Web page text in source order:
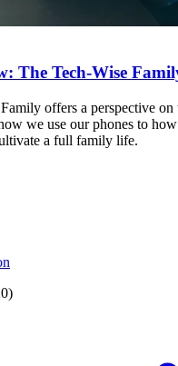
The Tech-Wise
offers a perspective
we use our phones to
a full family life.
)